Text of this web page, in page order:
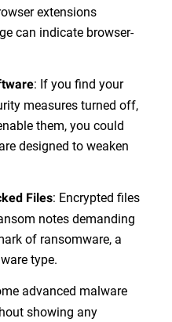
extensions
can indicate browser-
: If you find your
measures turned off,
them, you could
designed to weaken
Files: Encrypted files
notes demanding
of ransomware, a
type.
advanced malware
showing any